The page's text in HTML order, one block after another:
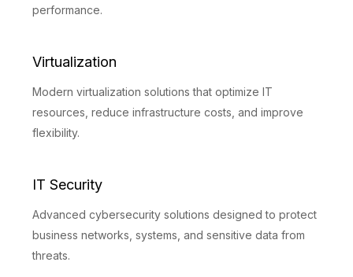
performance.
Virtualization
Modern virtualization solutions that optimize IT
resources, reduce infrastructure costs, and improve
flexibility.
IT Security
Advanced cybersecurity solutions designed to protect
business networks, systems, and sensitive data from
threats.